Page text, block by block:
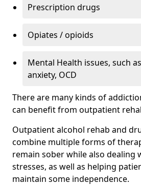
Prescription drugs
Opiates / opioids
Mental Health issues, such
anxiety, OCD
There are many kinds of
can benefit from outpatient
Outpatient alcohol rehab and
combine multiple forms of
remain sober while also dealing
stresses, as well as helping
maintain some independence.